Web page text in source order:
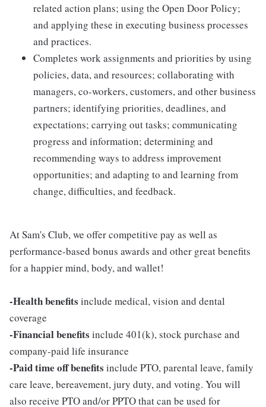
related action plans; using the Open Door Policy;
and applying these in executing business processes
and practices.
Completes work assignments and priorities by using
policies, data, and resources; collaborating with
managers, co-workers, customers, and other business
partners; identifying priorities, deadlines, and
expectations; carrying out tasks; communicating
progress and information; determining and
recommending ways to address improvement
opportunities; and adapting to and learning from
change, difficulties, and feedback.
At Sam's Club, we offer competitive pay as well as
performance-based bonus awards and other great benefits
for a happier mind, body, and wallet!
-Health benefits include medical, vision and dental
coverage
-Financial benefits include 401(k), stock purchase and
company-paid life insurance
-Paid time off benefits include PTO, parental leave, family
care leave, bereavement, jury duty, and voting. You will
also receive PTO and/or PPTO that can be used for